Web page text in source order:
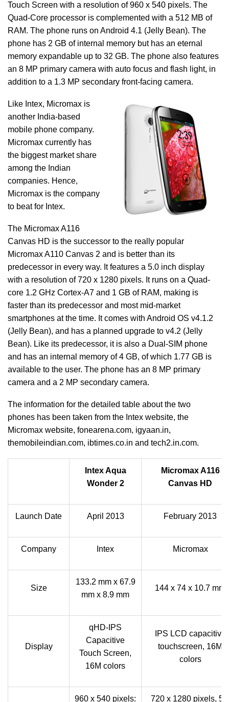
Touch Screen with a resolution of 960 x 540 pixels. The
Quad-Core processor is complemented with a 512 MB of
RAM. The phone runs on Android 4.1 (Jelly Bean). The
phone has 2 GB of internal memory but has an eternal
memory expandable up to 32 GB. The phone also features
an 8 MP primary camera with auto focus and flash light, in
addition to a 1.3 MP secondary front-facing camera.
Like Intex, Micromax is
another India-based
mobile phone company.
Micromax currently has
the biggest market share
among the Indian
companies. Hence,
Micromax is the company
to beat for Intex.
The Micromax A116
Canvas HD is the successor to the really popular
Micromax A110 Canvas 2 and is better than its
predecessor in every way. It features a 5.0 inch display
with a resolution of 720 x 1280 pixels. It runs on a Quad-
core 1.2 GHz Cortex-A7 and 1 GB of RAM, making is
faster than its predecessor and most mid-market
smartphones at the time. It comes with Android OS v4.1.2
(Jelly Bean), and has a planned upgrade to v4.2 (Jelly
Bean). Like its predecessor, it is also a Dual-SIM phone
and has an internal memory of 4 GB, of which 1.77 GB is
available to the user. The phone has an 8 MP primary
camera and a 2 MP secondary camera.
The information for the detailed table about the two
phones has been taken from the Intex website, the
Micromax website, fonearena.com, igyaan.in,
themobileindian.com, ibtimes.co.in and tech2.in.com.
Intex Aqua
Wonder 2
Micromax A116
Canvas HD
Launch Date April 2013 February 2013
Company Intex Micromax
Size
133.2 mm x 67.9
mm x 8.9 mm
144 x 74 x 10.7 mm
Display
qHD-IPS
Capacitive
Touch Screen,
16M colors
IPS LCD capacitive
touchscreen, 16M
colors
960 x 540 pixels: 720 x 1280 pixels,